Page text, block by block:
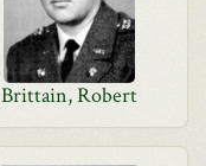
Brittain, Robert